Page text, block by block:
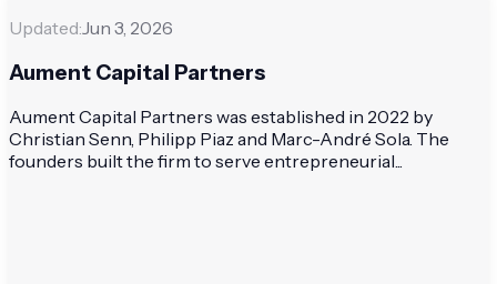
Updated:Jun 3, 2026
Aument Capital Partners
Aument Capital Partners was established in 2022 by
Christian Senn, Philipp Piaz and Marc-André Sola. The
founders built the firm to serve entrepreneurial...